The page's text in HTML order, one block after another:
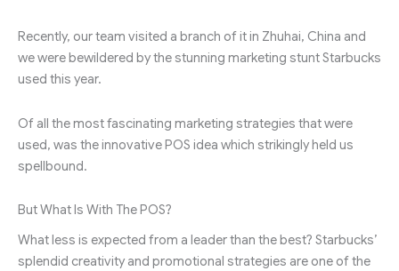
Recently, our team visited a branch of it in Zhuhai, China and
we were bewildered by the stunning marketing stunt Starbucks
used this year.
Of all the most fascinating marketing strategies that were
used, was the innovative POS idea which strikingly held us
spellbound.
But What Is With The POS?
What less is expected from a leader than the best? Starbucks’
splendid creativity and promotional strategies are one of the